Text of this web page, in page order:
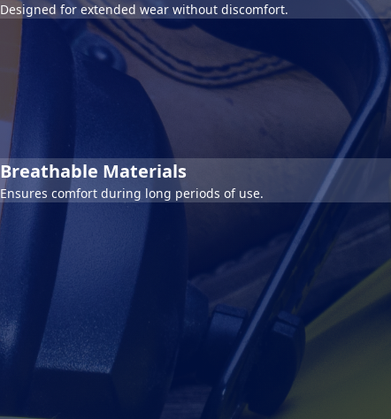
Designed for extended wear without discomfort.
Breathable Materials
Ensures comfort during long periods of use.